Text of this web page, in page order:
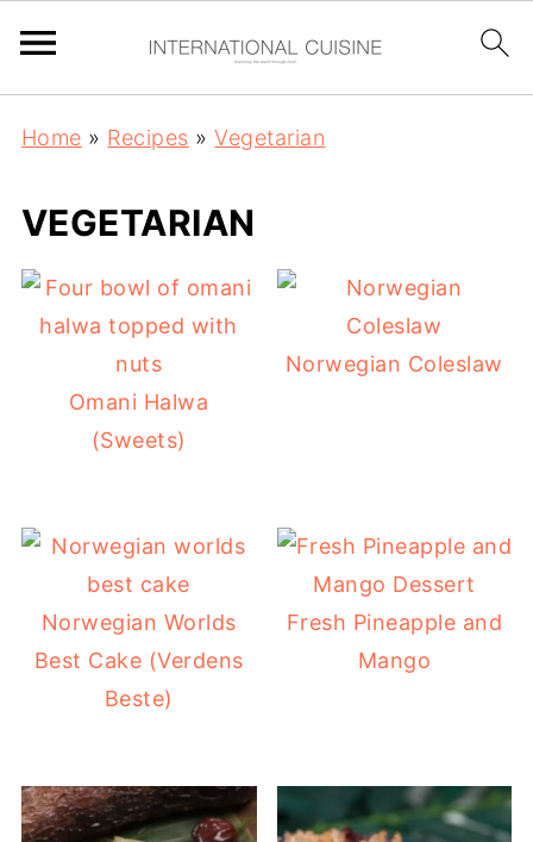
Home » Recipes »Vegetarian
VEGETARIAN
Omani Halwa
(Sweets)
Norwegian Coleslaw
Norwegian Worlds
Best Cake (Verdens
Beste)
Fresh Pineapple and
Mango